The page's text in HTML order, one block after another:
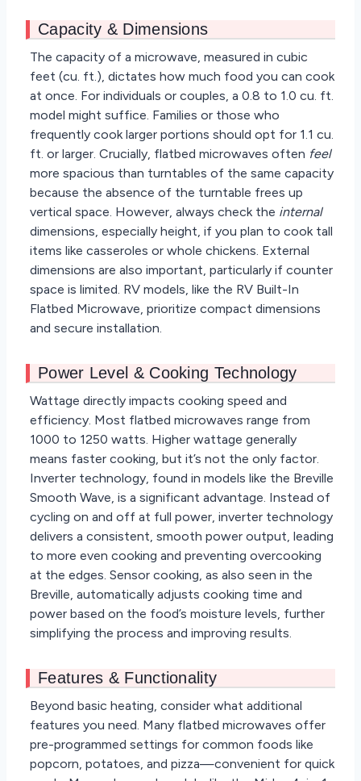
Capacity & Dimensions
The capacity of a microwave, measured in cubic
feet (cu. ft.), dictates how much food you can cook
at once. For individuals or couples, a 0.8 to 1.0 cu. ft.
model might suffice. Families or those who
frequently cook larger portions should opt for 1.1 cu.
ft. or larger. Crucially, flatbed microwaves often feel
more spacious than turntables of the same capacity
because the absence of the turntable frees up
vertical space. However, always check the internal
dimensions, especially height, if you plan to cook tall
items like casseroles or whole chickens. External
dimensions are also important, particularly if counter
space is limited. RV models, like the RV Built-In
Flatbed Microwave, prioritize compact dimensions
and secure installation.
Power Level & Cooking Technology
Wattage directly impacts cooking speed and
efficiency. Most flatbed microwaves range from
1000 to 1250 watts. Higher wattage generally
means faster cooking, but it’s not the only factor.
Inverter technology, found in models like the Breville
Smooth Wave, is a significant advantage. Instead of
cycling on and off at full power, inverter technology
delivers a consistent, smooth power output, leading
to more even cooking and preventing overcooking
at the edges. Sensor cooking, as also seen in the
Breville, automatically adjusts cooking time and
power based on the food’s moisture levels, further
simplifying the process and improving results.
Features & Functionality
Beyond basic heating, consider what additional
features you need. Many flatbed microwaves offer
pre-programmed settings for common foods like
popcorn, potatoes, and pizza—convenient for quick